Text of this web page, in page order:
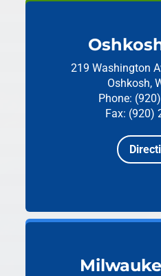
219 Washington
Oshkosh,
Phone:
Fax: (920)